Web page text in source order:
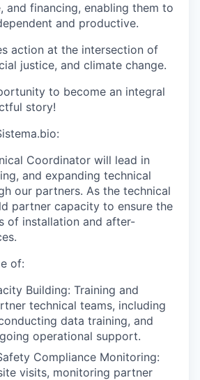
and financing, enabling them to
and productive.
action at the intersection of
justice, and climate change.
to become an integral
story!
Coordinator will lead in
and expanding technical
our partners. As the technical
partner capacity to ensure the
of installation and after-
of:
Building: Training and
technical teams, including
data training, and
operational support.
Compliance Monitoring:
visits, monitoring partner